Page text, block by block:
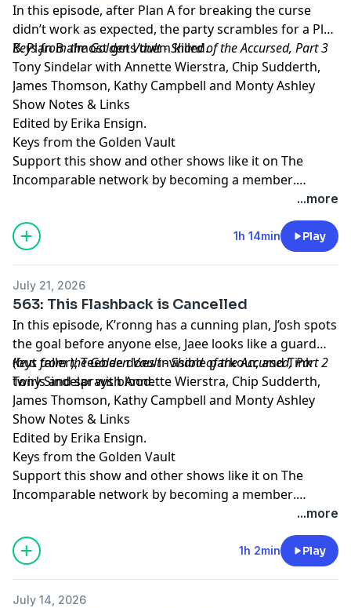
In this episode, after Plan A for breaking the curse
didn’t work as expected, the party scrambles for a Plan
B. Plan B almost gets them killed.
Keys from the Golden Vault - Shard of the Accursed, Part 3
Tony Sindelar with Annette Wierstra, Chip Sudderth,
James Thomson, Kathy Campbell and Monty Ashley
Show Notes & Links
Edited by Erika Ensign.
Keys from the Golden Vault
Support this show and other shows like it on The
Incomparable network by becoming a member.
...more
1h 14min Play
July 21, 2026
563: This Flashback is Cancelled
In this episode, K’ronng has a cunning plan, J’osh spots
the goal before anyone else, Jaee looks like a guard
(but taller), Teebee does invisible parkour, and Tink
twirls and sprays blood.
Keys from the Golden Vault - Shard of the Accursed, Part 2
Tony Sindelar with Annette Wierstra, Chip Sudderth,
James Thomson, Kathy Campbell and Monty Ashley
Show Notes & Links
Edited by Erika Ensign.
Keys from the Golden Vault
Support this show and other shows like it on The
Incomparable network by becoming a member.
...more
1h 2min Play
July 14, 2026